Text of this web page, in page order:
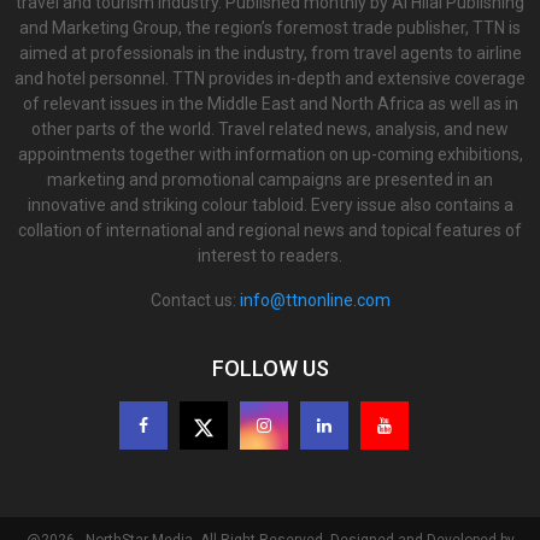
and Marketing Group, the region’s foremost trade publisher, TTN is
aimed at professionals in the industry, from travel agents to airline
and hotel personnel. TTN provides in-depth and extensive coverage
of relevant issues in the Middle East and North Africa as well as in
other parts of the world. Travel related news, analysis, and new
appointments together with information on up-coming exhibitions,
marketing and promotional campaigns are presented in an
innovative and striking colour tabloid. Every issue also contains a
collation of international and regional news and topical features of
interest to readers.
Contact us: info@ttnonline.com
FOLLOW US